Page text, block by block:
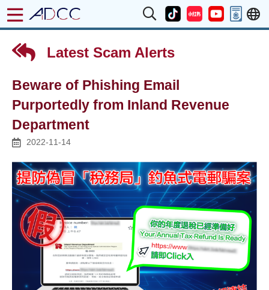
Latest Scam Alerts
Beware of Phishing Email
Purportedly from Inland Revenue
Department
2022-11-14